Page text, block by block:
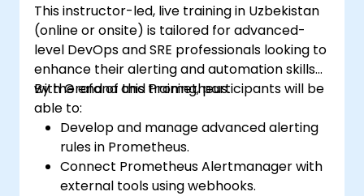
This instructor-led, live training in Uzbekistan
(online or onsite) is tailored for advanced-
level DevOps and SRE professionals looking to
enhance their alerting and automation skills
with Grafana and Prometheus.
By the end of this training, participants will be
able to:
Develop and manage advanced alerting
rules in Prometheus.
Connect Prometheus Alertmanager with
external tools using webhooks.